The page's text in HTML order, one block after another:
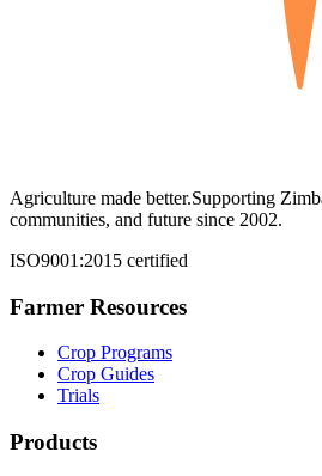
Agriculture made better.Supporting
communities, and future since 2002.
ISO9001:2015 certified
Farmer Resources
Crop Programs
Crop Guides
Trials
Products